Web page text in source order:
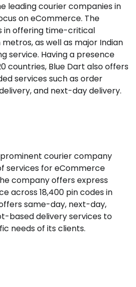
leading courier companies in
on eCommerce. The
in offering time-critical
metros, as well as major Indian
service. Having a presence
countries, Blue Dart also offers
services such as order
and next-day delivery.
courier company
services for eCommerce
company offers express
across 18,400 pin codes in
same-day, next-day,
based delivery services to
needs of its clients.